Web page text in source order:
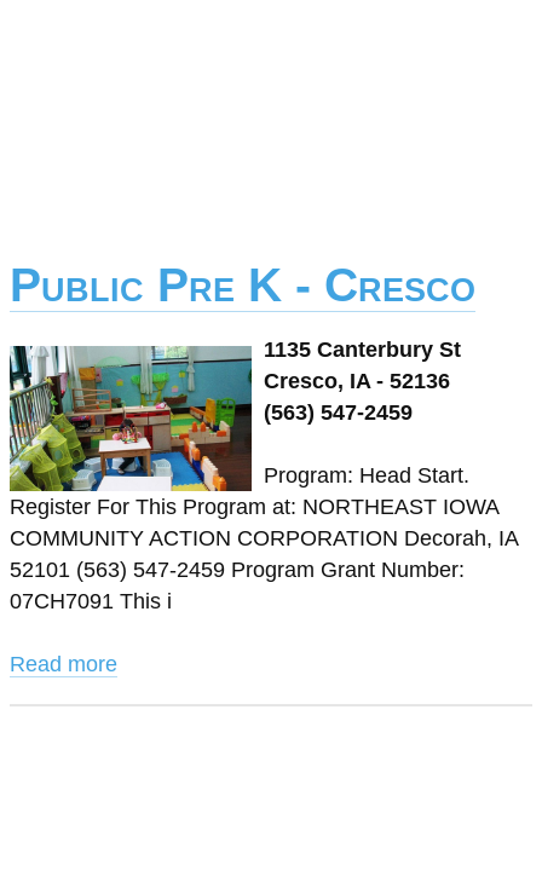
Public Pre K - Cresco
1135 Canterbury St
Cresco, IA - 52136
(563) 547-2459
Program: Head Start.
Register For This Program at: NORTHEAST IOWA
COMMUNITY ACTION CORPORATION Decorah, IA
52101 (563) 547-2459 Program Grant Number:
07CH7091 This i
Read more